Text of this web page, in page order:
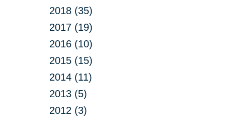
2018 (35)
2017 (19)
2016 (10)
2015 (15)
2014 (11)
2013 (5)
2012 (3)